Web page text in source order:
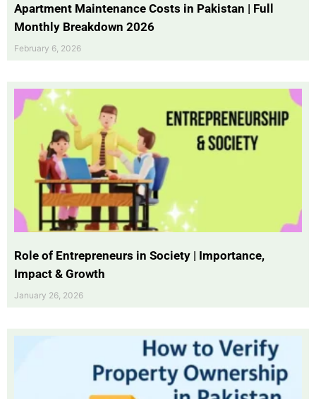
Apartment Maintenance Costs in Pakistan | Full
Monthly Breakdown 2026
February 6, 2026
Role of Entrepreneurs in Society | Importance,
Impact & Growth
January 26, 2026